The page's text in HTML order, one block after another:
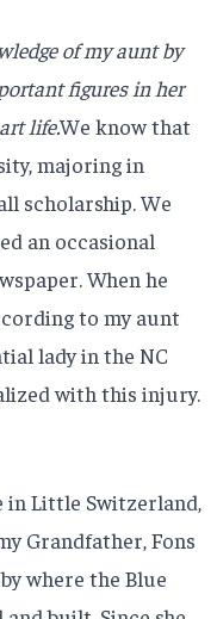
of my aunt by
figures in her
life.We know that
majoring in
scholarship. We
an occasional
When he
to my aunt
lady in the NC
with this injury.
in Little Switzerland,
Grandfather, Fons
where the Blue